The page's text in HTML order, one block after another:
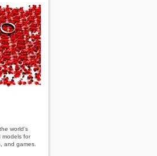
world's
models for
and games.